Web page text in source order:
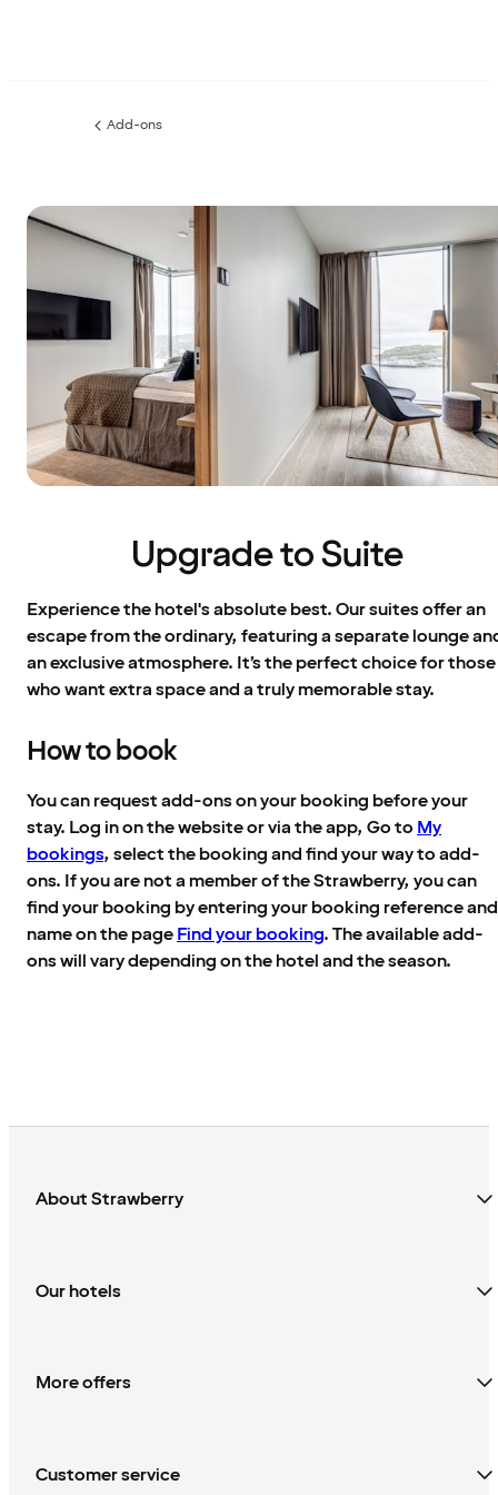
Previous
Add-ons
Upgrade to Suite
Experience the hotel's absolute best. Our suites offer an
escape from the ordinary, featuring a separate lounge
an exclusive atmosphere. It’s the perfect choice for those
who want extra space and a truly memorable stay.
How to book
You can request add-ons on your booking before your
stay. Log in on the website or via the app, Go to My
bookings, select the booking and find your way to add-
ons. If you are not a member of the Strawberry, you can
find your booking by entering your booking reference and
name on the pageFind your booking. The available add-
ons will vary depending on the hotel and the season.
About Strawberry
Our hotels
More offers
Customer service